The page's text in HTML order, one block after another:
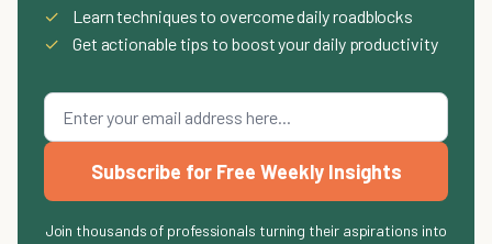
✓
Learn techniques to overcome daily roadblocks
✓
Get actionable tips to boost your daily productivity
Subscribe for Free Weekly Insights
Join thousands of professionals turning their aspirations into